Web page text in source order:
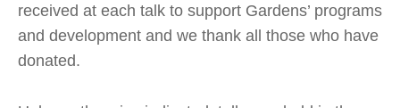
received at each talk to support Gardens’ programs
and development and we thank all those who have
donated.